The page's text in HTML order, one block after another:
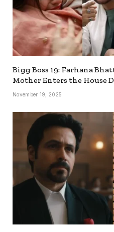
Bigg Boss 19: Farhana
Mother Enters the House
November 19, 2025